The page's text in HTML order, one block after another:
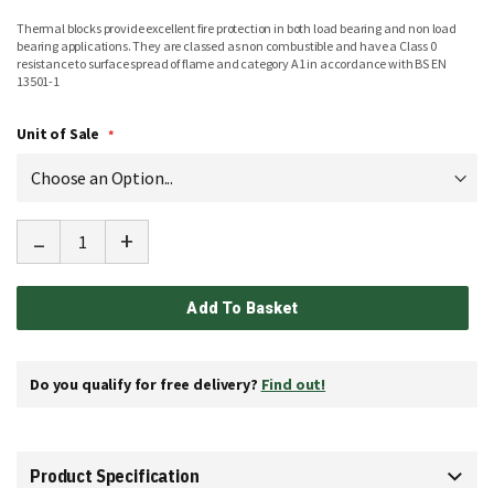
Thermal blocks provide excellent fire protection in both load bearing and non load
bearing applications. They are classed as non combustible and have a Class 0
resistance to surface spread of flame and category A1 in accordance with BS EN
13501-1
Unit of Sale
- +
Add To Basket
Do you qualify for free delivery? Find out!
Product Specification